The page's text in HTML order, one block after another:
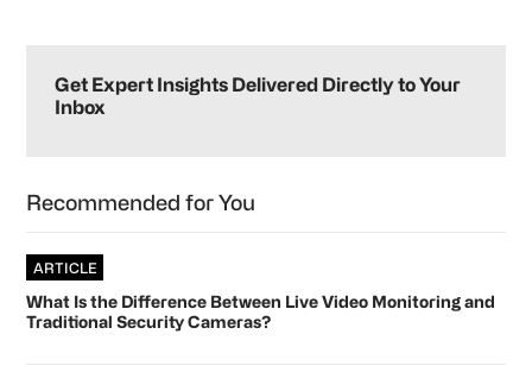
Sidebar
Get Expert Insights Delivered Directly to Your
Inbox
Recommended for You
ARTICLE
What Is the Difference Between Live Video Monitoring and
Traditional Security Cameras?